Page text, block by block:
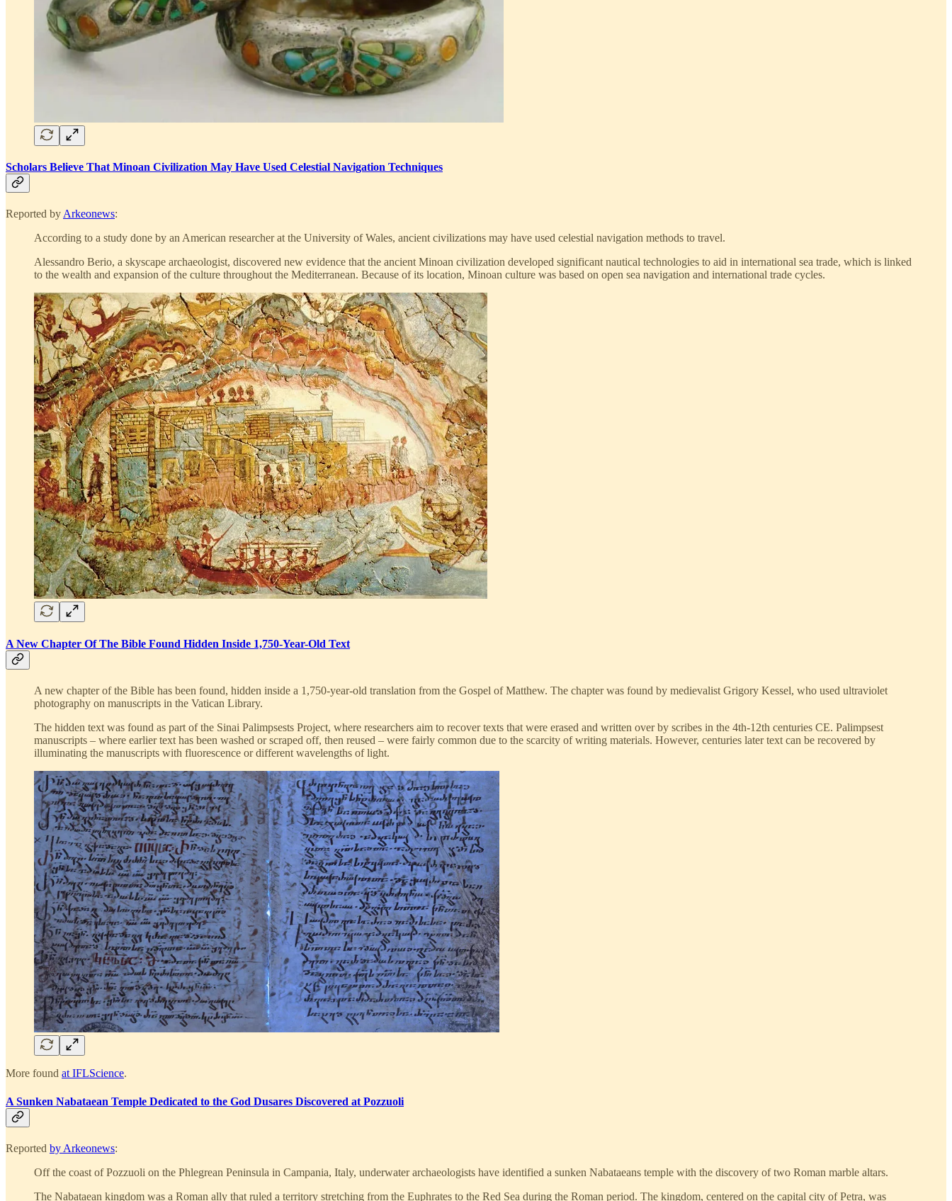
Scholars Believe That Minoan Civilization May Have Used Celestial Navigation Techniques
Reported by Arkeonews:
According to a study done by an American researcher at the University of Wales, ancient civilizations may have used celestial navigation methods to travel.
Alessandro Berio, a skyscape archaeologist, discovered new evidence that the ancient Minoan civilization developed significant nautical technologies to aid in international sea trade, which is linked
to the wealth and expansion of the culture throughout the Mediterranean. Because of its location, Minoan culture was based on open sea navigation and international trade cycles.
A New Chapter Of The Bible Found Hidden Inside 1,750-Year-Old Text
A new chapter of the Bible has been found, hidden inside a 1,750-year-old translation from the Gospel of Matthew. The chapter was found by medievalist Grigory Kessel, who used ultraviolet
photography on manuscripts in the Vatican Library.
The hidden text was found as part of the Sinai Palimpsests Project, where researchers aim to recover texts that were erased and written over by scribes in the 4th-12th centuries CE. Palimpsest
manuscripts – where earlier text has been washed or scraped off, then reused – were fairly common due to the scarcity of writing materials. However, centuries later text can be recovered by
illuminating the manuscripts with fluorescence or different wavelengths of light.
More found at IFLScience.
A Sunken Nabataean Temple Dedicated to the God Dusares Discovered at Pozzuoli
Reported by Arkeonews:
Off the coast of Pozzuoli on the Phlegrean Peninsula in Campania, Italy, underwater archaeologists have identified a sunken Nabataeans temple with the discovery of two Roman marble altars.
The Nabataean kingdom was a Roman ally that ruled a territory stretching from the Euphrates to the Red Sea during the Roman period. The kingdom, centered on the capital city of Petra, was